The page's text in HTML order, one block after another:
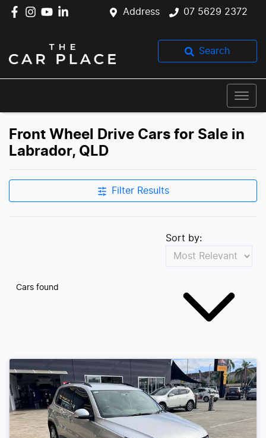
Address 07 5629 2372
Search
Front Wheel Drive Cars for Sale in
Labrador, QLD
Filter Results
Cars found
Sort by: